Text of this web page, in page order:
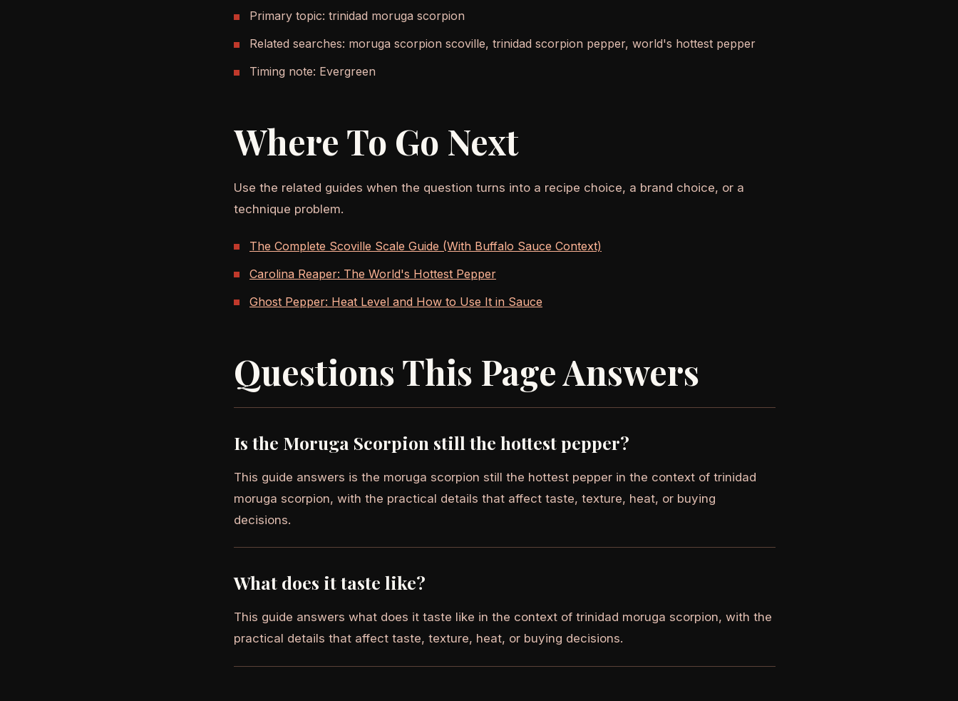
Primary topic: trinidad moruga scorpion
Related searches: moruga scorpion scoville, trinidad scorpion pepper, world's hottest pepper
Timing note: Evergreen
Where To Go Next
Use the related guides when the question turns into a recipe choice, a brand choice, or a
technique problem.
The Complete Scoville Scale Guide (With Buffalo Sauce Context)
Carolina Reaper: The World's Hottest Pepper
Ghost Pepper: Heat Level and How to Use It in Sauce
Questions This Page Answers
Is the Moruga Scorpion still the hottest pepper?
This guide answers is the moruga scorpion still the hottest pepper in the context of trinidad
moruga scorpion, with the practical details that affect taste, texture, heat, or buying
decisions.
What does it taste like?
This guide answers what does it taste like in the context of trinidad moruga scorpion, with the
practical details that affect taste, texture, heat, or buying decisions.